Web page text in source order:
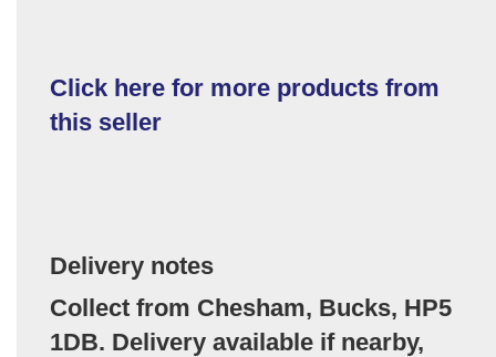
Click here for more products from
this seller
Delivery notes
Collect from Chesham, Bucks, HP5
1DB. Delivery available if nearby,